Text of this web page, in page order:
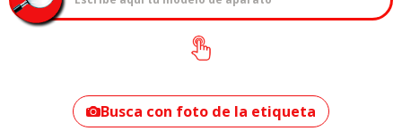
¿Cómo encontrar
tu modelo?
Busca con foto de la etiqueta